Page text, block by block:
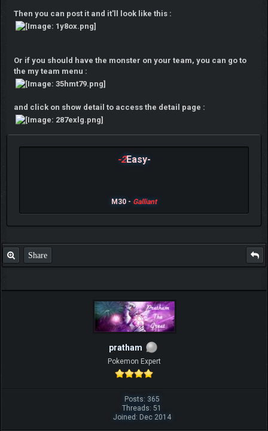
Then you can post it and it'll look like this :
Or if you should have the monster on your team, you can go to
the my team menu :
and click on show detail to access the detail page :
-2Easy-
M30 - Galliant
Share
pratham
Pokemon Expert
Posts: 365
Threads: 51
Joined: Dec 2014